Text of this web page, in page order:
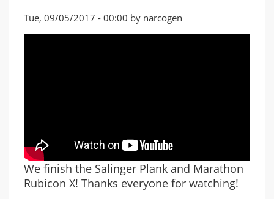
Tue, 09/05/2017 - 00:00 by narcogen
We finish the Salinger Plank and Marathon
Rubicon X! Thanks everyone for watching!